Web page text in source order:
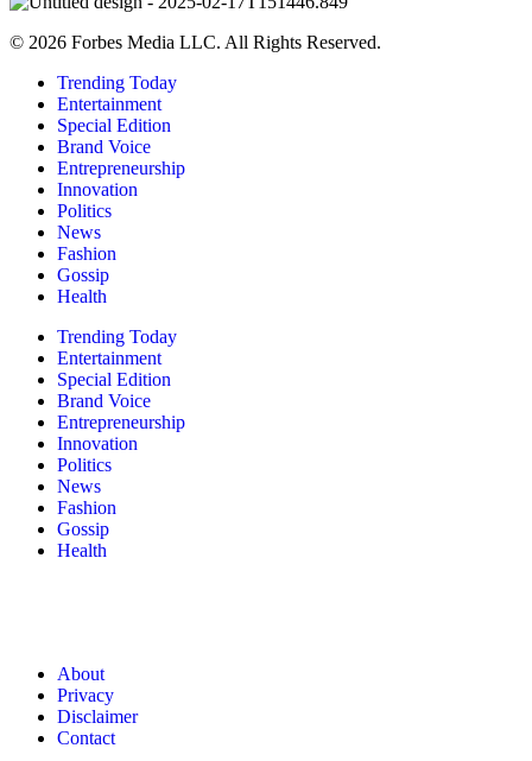
© 2026 Forbes Media LLC. All Rights Reserved.
Trending Today
Entertainment
Special Edition
Brand Voice
Entrepreneurship
Innovation
Politics
News
Fashion
Gossip
Health
Trending Today
Entertainment
Special Edition
Brand Voice
Entrepreneurship
Innovation
Politics
News
Fashion
Gossip
Health
About
Privacy
Disclaimer
Contact